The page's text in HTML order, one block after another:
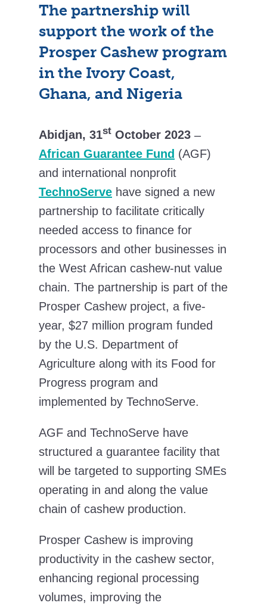
The partnership will
support the work of the
Prosper Cashew program
in the Ivory Coast,
Ghana, and Nigeria
Abidjan, 31st October 2023 –
African Guarantee Fund (AGF)
and international nonprofit
TechnoServe have signed a new
partnership to facilitate critically
needed access to finance for
processors and other businesses in
the West African cashew-nut value
chain. The partnership is part of the
Prosper Cashew project, a five-
year, $27 million program funded
by the U.S. Department of
Agriculture along with its Food for
Progress program and
implemented by TechnoServe.
AGF and TechnoServe have
structured a guarantee facility that
will be targeted to supporting SMEs
operating in and along the value
chain of cashew production.
Prosper Cashew is improving
productivity in the cashew sector,
enhancing regional processing
volumes, improving the